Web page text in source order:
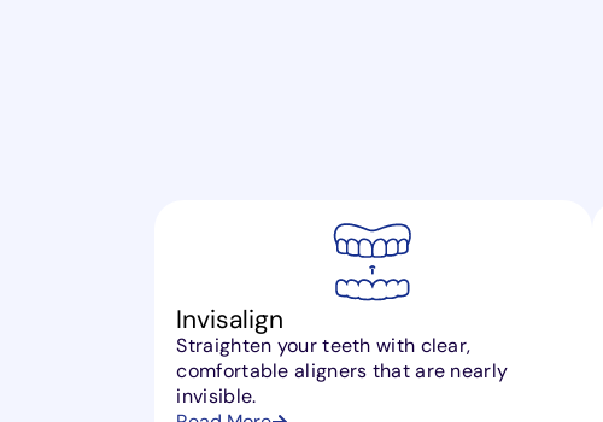
Invisalign
Straighten your teeth with clear,
comfortable aligners that are nearly
invisible.